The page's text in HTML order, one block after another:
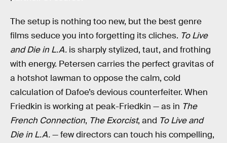
The setup is nothing too new, but the best genre
films seduce you into forgetting its cliches. To Live
and Die in L.A. is sharply stylized, taut, and frothing
with energy. Petersen carries the perfect gravitas of
a hotshot lawman to oppose the calm, cold
calculation of Dafoe’s devious counterfeiter. When
Friedkin is working at peak-Friedkin — as in The
French Connection, The Exorcist, and To Live and
Die in L.A.— few directors can touch his compelling,